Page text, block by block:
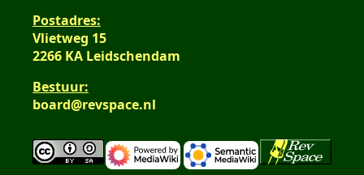
Postadres:
Vlietweg 15
2266 KA Leidschendam
Bestuur:
board@revspace.nl